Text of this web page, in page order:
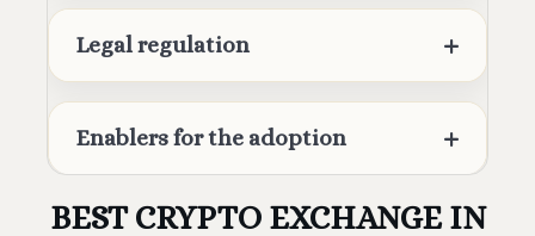
Legal regulation
Enablers for the adoption
BEST CRYPTO EXCHANGE IN